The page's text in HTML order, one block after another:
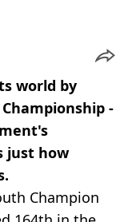
world by
-
just how
Champion